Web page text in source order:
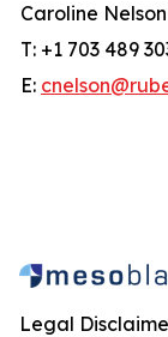
Caroline Nelson
T: +1 703 489
E:
Legal